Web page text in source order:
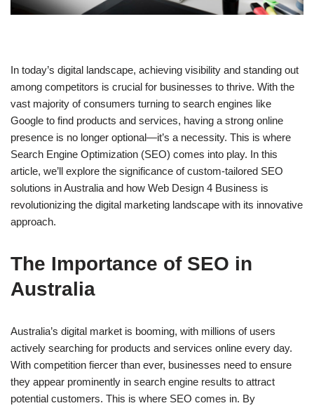
In today’s digital landscape, achieving visibility and standing out
among competitors is crucial for businesses to thrive. With the
vast majority of consumers turning to search engines like
Google to find products and services, having a strong online
presence is no longer optional—it’s a necessity. This is where
Search Engine Optimization (SEO) comes into play. In this
article, we’ll explore the significance of custom-tailored SEO
solutions in Australia and how Web Design 4 Business is
revolutionizing the digital marketing landscape with its innovative
approach.
The Importance of SEO in
Australia
Australia’s digital market is booming, with millions of users
actively searching for products and services online every day.
With competition fiercer than ever, businesses need to ensure
they appear prominently in search engine results to attract
potential customers. This is where SEO comes in. By